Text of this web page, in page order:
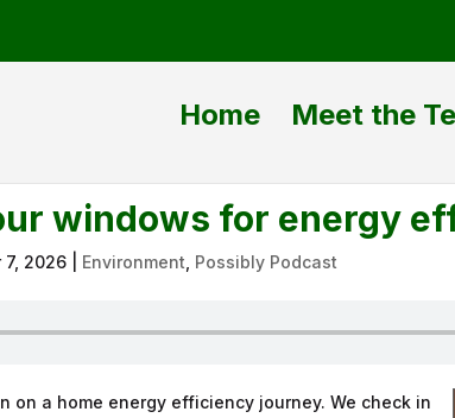
Home Meet the
windows for energy
7, 2026 Environment Possibly Podcast
on a home energy efficiency journey. We check in